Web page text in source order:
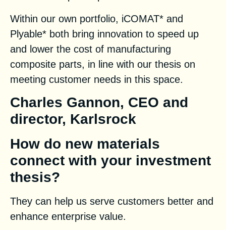
Within our own portfolio, iCOMAT* and
Plyable* both bring innovation to speed up
and lower the cost of manufacturing
composite parts, in line with our thesis on
meeting customer needs in this space.
Charles Gannon, CEO and
director, Karlsrock
How do new materials
connect with your investment
thesis?
They can help us serve customers better and
enhance enterprise value.